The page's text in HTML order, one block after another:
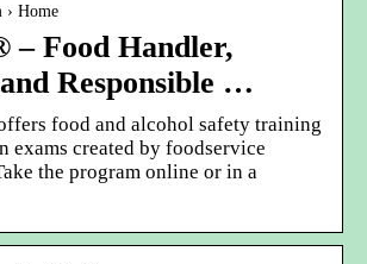
› Home
– Food Handler,
Responsible …
food and alcohol safety training
exams created by foodservice
the program online or in a